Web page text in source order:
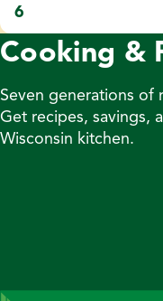
6
Cooking &
Seven generations
Get recipes, savings,
Wisconsin kitchen.